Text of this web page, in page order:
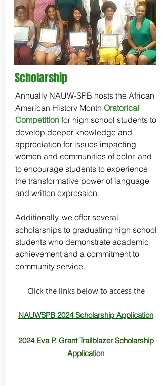
Scholarship
Annually NAUW-SPB hosts the African
American History Month Oratorical
Competition for high school students to
develop deeper knowledge and
appreciation for issues impacting
women and communities of color, and
to encourage students to experience
the transformative power of language
and written expression. ​
Additionally, we offer several
scholarships to graduating high school
students who demonstrate academic
achievement and a commitment to
community service.
Click the links below to access the
NAUWSPB 2024 Scholarship Application
2024 Eva P. Grant Trailblazer Scholarship
Application